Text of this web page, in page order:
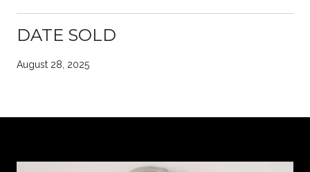
DATE SOLD
August 28, 2025